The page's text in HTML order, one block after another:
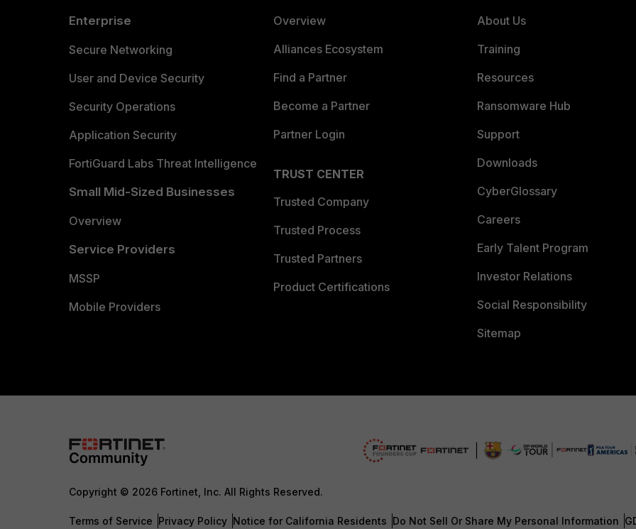
Enterprise
Secure Networking
User and Device Security
Security Operations
Application Security
FortiGuard Labs Threat Intelligence
Small Mid-Sized Businesses
Overview
Service Providers
MSSP
Mobile Providers
Overview
Alliances Ecosystem
Find a Partner
Become a Partner
Partner Login
TRUST CENTER
Trusted Company
Trusted Process
Trusted Partners
Product Certifications
About Us
Training
Resources
Ransomware Hub
Support
Downloads
CyberGlossary
Careers
Early Talent Program
Investor Relations
Social Responsibility
Sitemap
Copyright © 2026 Fortinet, Inc. All Rights Reserved.
Terms of Service Privacy Policy Notice for California Residents Do Not Sell Or Share My Personal Information